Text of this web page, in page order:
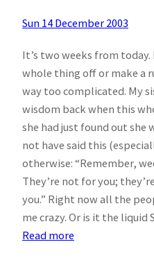
Blues
Sun 14 December 2003
It’s two weeks from
whole thing off or make a
way too complicated. My
wisdom back when this
she had just found out she
not have said this
otherwise: “Remember,
They’re not for you;
you.” Right now all the
me crazy. Or is it the
Read more